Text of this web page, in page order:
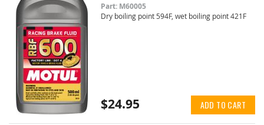
Part: M60005
Dry boiling point 594F, wet boiling point 421F
$24.95 ADD TO CART